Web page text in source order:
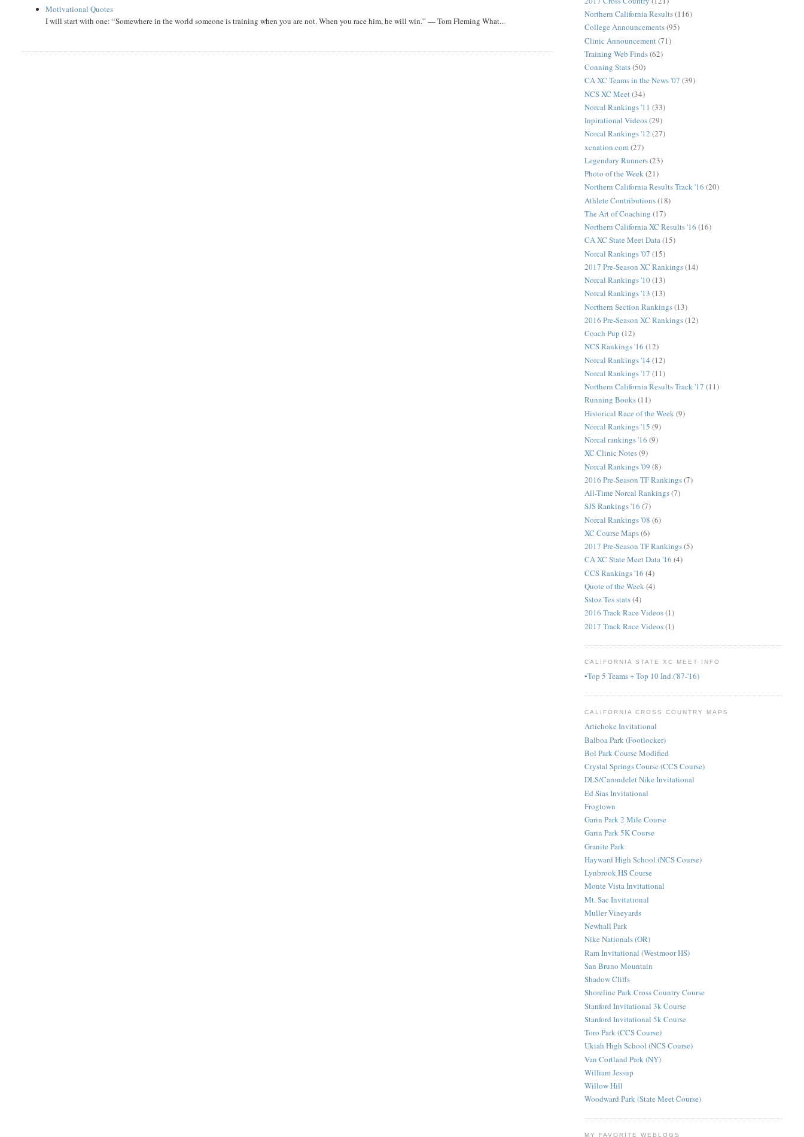
Motivational Quotes
I will start with one: “Somewhere in the world someone is training when you are not. When you race him, he will win.” — Tom Fleming What...
Northern California Results(116)
College Announcements(95)
Clinic Announcement (71)
Training Web Finds(62)
Conning Stats(50)
CA XC Teams in the News '07 (39)
NCS XC Meet (34)
Norcal Rankings '11 (33)
Inpirational Videos(29)
Norcal Rankings '12 (27)
xcnation.com(27)
Legendary Runners(23)
Photo of the Week(21)
Northern California Results Track '16 (20)
Athlete Contributions(18)
The Art of Coaching (17)
Northern California XC Results '16 (16)
CA XC State Meet Data(15)
Norcal Rankings '07 (15)
2017 Pre-Season XC Rankings(14)
Norcal Rankings '10(13)
Norcal Rankings '13 (13)
Northern Section Rankings(13)
2016 Pre-Season XC Rankings(12)
Coach Pup (12)
NCS Rankings '16 (12)
Norcal Rankings '14 (12)
Norcal Rankings '17 (11)
Northern California Results Track '17 (11)
Running Books(11)
Historical Race of the Week (9)
Norcal Rankings '15 (9)
Norcal rankings '16 (9)
XC Clinic Notes(9)
Norcal Rankings '09 (8)
2016 Pre-Season TF Rankings(7)
All-Time Norcal Rankings(7)
SJS Rankings '16 (7)
Norcal Rankings '08 (6)
XC Course Maps(6)
2017 Pre-Season TF Rankings(5)
CA XC State Meet Data '16 (4)
CCS Rankings '16 (4)
Quote of the Week(4)
Sstoz Tes stats(4)
2016 Track Race Videos(1)
2017 Track Race Videos(1)
CALIFORNIA STATE XC MEET INFO
•Top 5 Teams + Top 10 Ind.('87-'16)
CALIFORNIA CROSS COUNTRY MAPS
Artichoke Invitational
Balboa Park (Footlocker)
Bol Park Course Modified
Crystal Springs Course (CCS Course)
DLS/Carondelet Nike Invitational
Ed Sias Invitational
Frogtown
Garin Park 2 Mile Course
Garin Park 5K Course
Granite Park
Hayward High School (NCS Course)
Lynbrook HS Course
Monte Vista Invitational
Mt. Sac Invitational
Muller Vineyards
Newhall Park
Nike Nationals (OR)
Ram Invitational (Westmoor HS)
San Bruno Mountain
Shadow Cliffs
Shoreline Park Cross Country Course
Stanford Invitational 3k Course
Stanford Invitational 5k Course
Toro Park (CCS Course)
Ukiah High School (NCS Course)
Van Cortland Park (NY)
William Jessup
Willow Hill
Woodward Park (State Meet Course)
MY FAVORITE WEBLOGS